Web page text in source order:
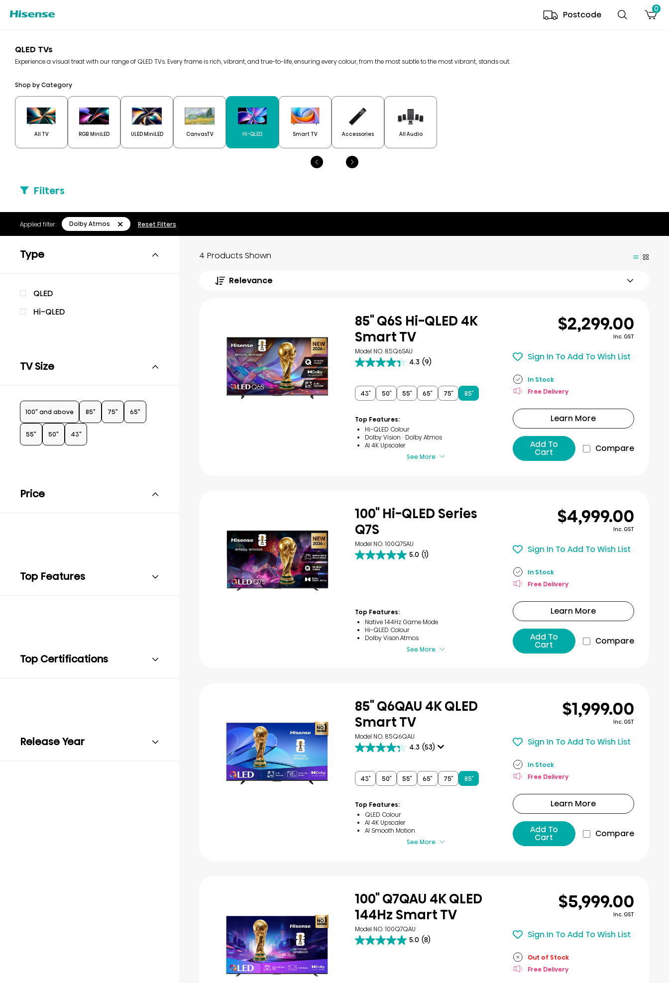
Postcode
0
QLED TVs
Experience a visual treat with our range of QLED TVs. Every frame is rich, vibrant, and true-to-life, ensuring every colour, from the most subtle to the most vibrant, stands out.
Shop by Category
All TV RGB MiniLED ULED MiniLED CanvasTV Hi-QLED Smart TV Accessories All Audio
Filters
Applied filter: Dolby Atmos Reset Filters
Type
QLED
Hi-QLED
TV Size
100" and above 85" 75" 65"
55" 50" 43"
Price
Top Features
Top Certifications
Release Year
4 Products Shown
Relevance
85" Q6S Hi-QLED 4K
Smart TV
Model NO. 85Q6SAU
4.3 (9)
4.3
5
stars.
reviews
43″ 50″ 55″ 65″ 75″ 85″
Top Features:
Hi-QLED Colour
Dolby Vision · Dolby Atmos
AI 4K Upscaler
See More
$2,299.00
Inc. GST
Sign In To Add To Wish List
In Stock
Free Delivery
Learn More
Add To
Cart Compare
100" Hi-QLED Series
Q7S
Model NO. 100Q7SAU
5.0 (1)
5.0
review
Top Features:
Native 144Hz Game Mode
Hi-QLED Colour
Dolby Vison.Atmos
See More
$4,999.00
Inc. GST
Sign In To Add To Wish List
In Stock
Free Delivery
Learn More
Add To
Cart Compare
85" Q6QAU 4K QLED
Smart TV
Model NO. 85Q6QAU
4.3 (53)
4.3
5
stars.
reviews
43″ 50″ 55″ 65″ 75″ 85″
Top Features:
QLED Colour
AI 4K Upscaler
AI Smooth Motion
See More
$1,999.00
Inc. GST
Sign In To Add To Wish List
In Stock
Free Delivery
Learn More
Add To
Cart Compare
100" Q7QAU 4K QLED
144Hz Smart TV
Model NO. 100Q7QAU
5.0 (8)
5.0
$5,999.00
Inc. GST
Sign In To Add To Wish List
Out of Stock
Free Delivery